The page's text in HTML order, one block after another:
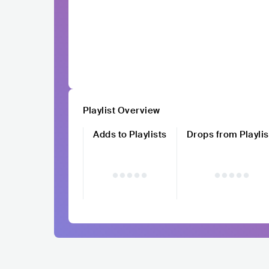
Playlist Overview
Adds to Playlists
Drops from